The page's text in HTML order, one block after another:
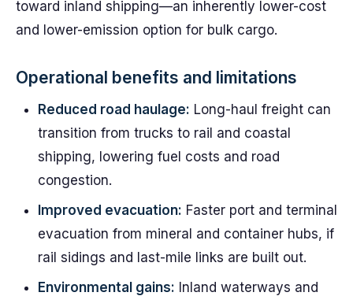
toward inland shipping—an inherently lower-cost
and lower-emission option for bulk cargo.
Operational benefits and limitations
Reduced road haulage: Long-haul freight can
transition from trucks to rail and coastal
shipping, lowering fuel costs and road
congestion.
Improved evacuation: Faster port and terminal
evacuation from mineral and container hubs, if
rail sidings and last-mile links are built out.
Environmental gains: Inland waterways and